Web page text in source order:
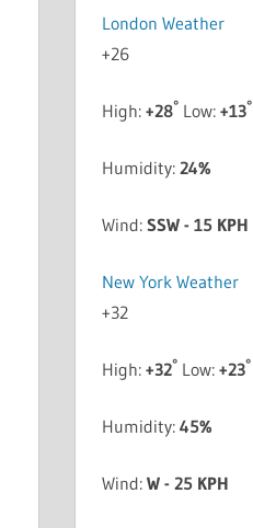
London Weather
+26
High:+28° Low:+13°
Humidity:24%
Wind:SSW - 15 KPH
New York Weather
+32
High:+32° Low:+23°
Humidity:45%
Wind:W - 25 KPH